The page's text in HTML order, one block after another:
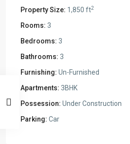
Property Size: 1,850 ft2
Rooms: 3
Bedrooms: 3
Bathrooms: 3
Furnishing: Un-Furnished
Apartments: 3BHK
Possession: Under Construction
Parking: Car